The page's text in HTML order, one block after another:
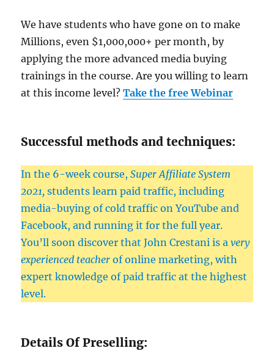
We have students who have gone on to make
Millions, even $1,000,000+ per month, by
applying the more advanced media buying
trainings in the course. Are you willing to learn
at this income level?Take the free Webinar
Successful methods and techniques:
In the 6-week course,Super Affiliate System
2021, students learn paid traffic, including
media-buying of cold traffic on YouTube and
Facebook, and running it for the full year.
You’ll soon discover that John Crestani is avery
experienced teacher of online marketing, with
expert knowledge of paid traffic at the highest
level.
Details Of Preselling: